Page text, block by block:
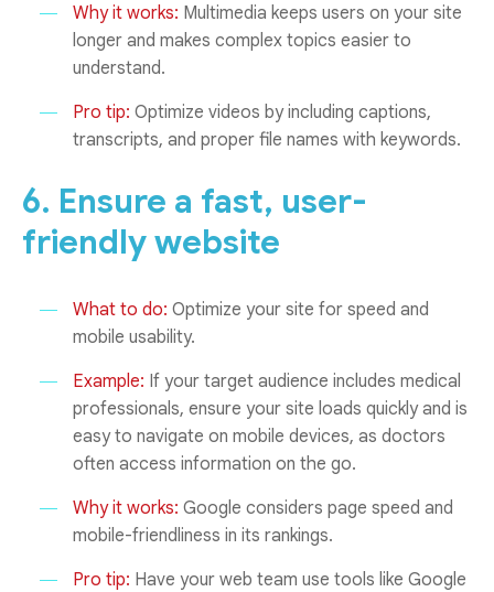
Why it works: Multimedia keeps users on your site
longer and makes complex topics easier to
understand.
Pro tip: Optimize videos by including captions,
transcripts, and proper file names with keywords.
6. Ensure a fast, user-
friendly website
What to do: Optimize your site for speed and
mobile usability.
Example: If your target audience includes medical
professionals, ensure your site loads quickly and is
easy to navigate on mobile devices, as doctors
often access information on the go.
Why it works: Google considers page speed and
mobile-friendliness in its rankings.
Pro tip: Have your web team use tools like Google